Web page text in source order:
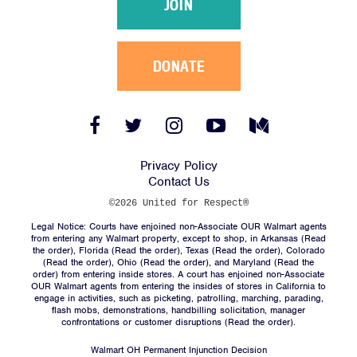
JOIN
DONATE
FacebookTwitter
InstagramYouTube
Medium
Privacy Policy
Contact Us
©2026 United for Respect®
Legal Notice: Courts have enjoined non-Associate OUR Walmart agents
from entering any Walmart property, except to shop, in Arkansas (Read
the order), Florida (Read the order), Texas (Read the order), Colorado
(Read the order), Ohio (Read the order), and Maryland (Read the
order) from entering inside stores. A court has enjoined non-Associate
OUR Walmart agents from entering the insides of stores in California to
engage in activities, such as picketing, patrolling, marching, parading,
flash mobs, demonstrations, handbilling solicitation, manager
confrontations or customer disruptions (Read the order).
Walmart OH Permanent Injunction Decision